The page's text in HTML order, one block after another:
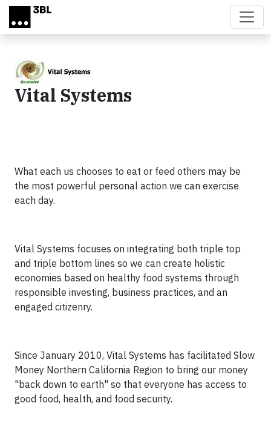
Skip to main content
Vital Systems
What each us chooses to eat or feed others may be
the most powerful personal action we can exercise
each day.
Vital Systems focuses on integrating both triple top
and triple bottom lines so we can create holistic
economies based on healthy food systems through
responsible investing, business practices, and an
engaged citizenry.
Since January 2010, Vital Systems has facilitated Slow
Money Northern California Region to bring our money
"back down to earth" so that everyone has access to
good food, health, and food security.